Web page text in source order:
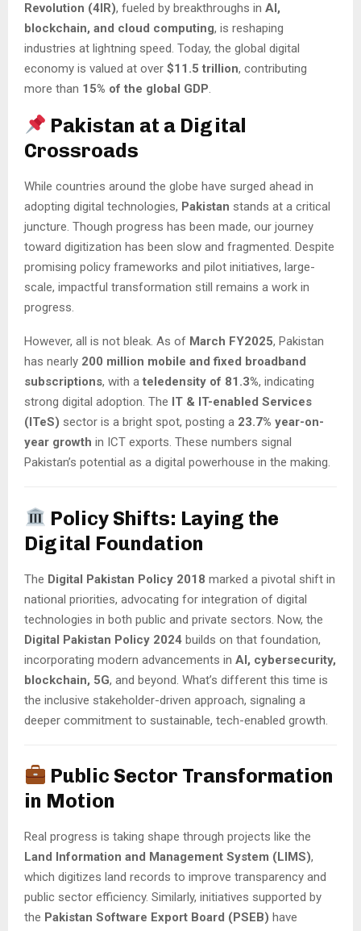
Revolution (4IR), fueled by breakthroughs in AI,
blockchain, and cloud computing, is reshaping
industries at lightning speed. Today, the global digital
economy is valued at over $11.5 trillion, contributing
more than 15% of the global GDP.
Pakistan at a Digital
Crossroads
While countries around the globe have surged ahead in
adopting digital technologies, Pakistan stands at a critical
juncture. Though progress has been made, our journey
toward digitization has been slow and fragmented. Despite
promising policy frameworks and pilot initiatives, large-
scale, impactful transformation still remains a work in
progress.
However, all is not bleak. As of March FY2025, Pakistan
has nearly 200 million mobile and fixed broadband
subscriptions, with a teledensity of 81.3%, indicating
strong digital adoption. The IT & IT-enabled Services
(ITeS) sector is a bright spot, posting a 23.7% year-on-
year growth in ICT exports. These numbers signal
Pakistan’s potential as a digital powerhouse in the making.
Policy Shifts: Laying the
Digital Foundation
The Digital Pakistan Policy 2018 marked a pivotal shift in
national priorities, advocating for integration of digital
technologies in both public and private sectors. Now, the
Digital Pakistan Policy 2024 builds on that foundation,
incorporating modern advancements in AI, cybersecurity,
blockchain, 5G, and beyond. What’s different this time is
the inclusive stakeholder-driven approach, signaling a
deeper commitment to sustainable, tech-enabled growth.
Public Sector Transformation
in Motion
Real progress is taking shape through projects like the
Land Information and Management System (LIMS),
which digitizes land records to improve transparency and
public sector efficiency. Similarly, initiatives supported by
the Pakistan Software Export Board (PSEB) have